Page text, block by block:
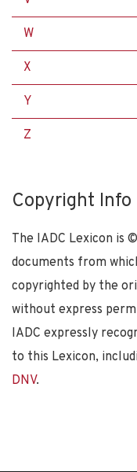
W
X
Y
Z
Copyright Info
The IADC Lexicon is ©
documents from
copyrighted by the
without express
IADC expressly
to this Lexicon,
DNV.